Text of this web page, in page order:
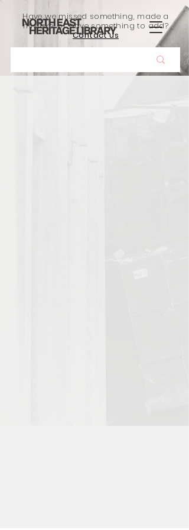
Have we missed something, made a
mistake, or have something to add?
Contact us